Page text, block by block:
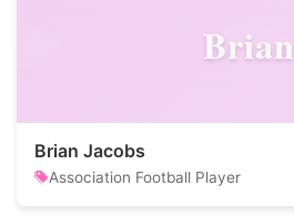
Brian
Brian Jacobs
Association Football Player